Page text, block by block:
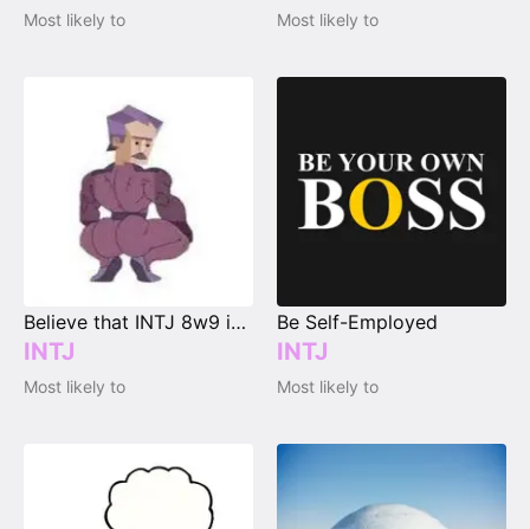
Most likely to Most likely to
Believe that INTJ 8w9 is possible
INTJ
Most likely to
Be Self-Employed
INTJ
Most likely to